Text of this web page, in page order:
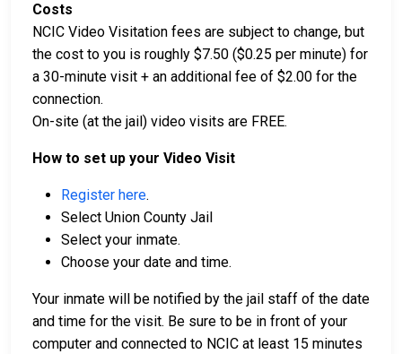
Costs
NCIC Video Visitation fees are subject to change, but
the cost to you is roughly $7.50 ($0.25 per minute) for
a 30-minute visit + an additional fee of $2.00 for the
connection.
On-site (at the jail) video visits are FREE.
How to set up your Video Visit
Register here.
Select Union County Jail
Select your inmate.
Choose your date and time.
Your inmate will be notified by the jail staff of the date
and time for the visit. Be sure to be in front of your
computer and connected to NCIC at least 15 minutes